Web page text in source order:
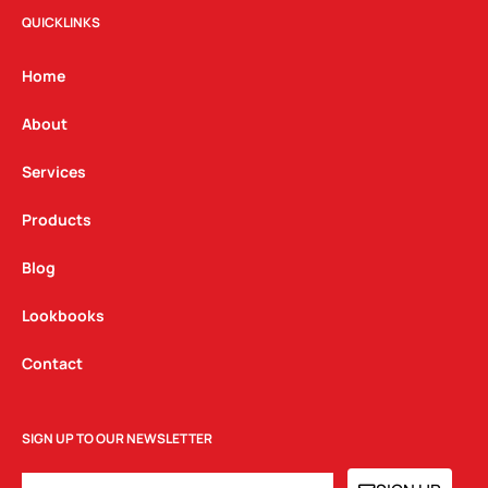
t
g
a
m
QUICKLINKS
Home
About
Services
Products
Blog
Lookbooks
Contact
SIGN UP TO OUR NEWSLETTER